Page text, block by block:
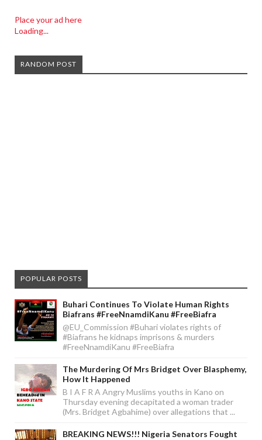
Place your ad here
Loading...
RANDOM POST
POPULAR POSTS
Buhari Continues To Violate Human Rights
Biafrans #FreeNnamdiKanu #FreeBiafra
@EU_Commission #Buhari violates rights of
#Biafrans he kidnaps imprisons & murders
#FreeNnamdiKanu #FreeBiafra
The Murdering Of Mrs Bridget Over Blasphemy,
How It Happened
B I A F R A Angry Muslims youths in Kano on
Thursday evening decapitated a woman trader
(Mrs. Bridget Agbahime) over allegations that ...
BREAKING NEWS!!! Nigeria Senators Fought